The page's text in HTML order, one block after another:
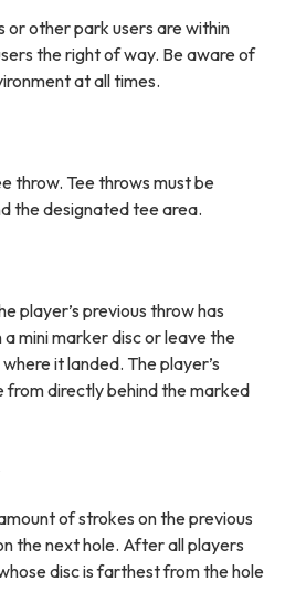
or other park users are within
the right of way. Be aware of
at all times.
throw. Tee throws must be
the designated tee area.
player’s previous throw has
mini marker disc or leave the
it landed. The player’s
from directly behind the marked
of strokes on the previous
the next hole. After all players
disc is farthest from the hole